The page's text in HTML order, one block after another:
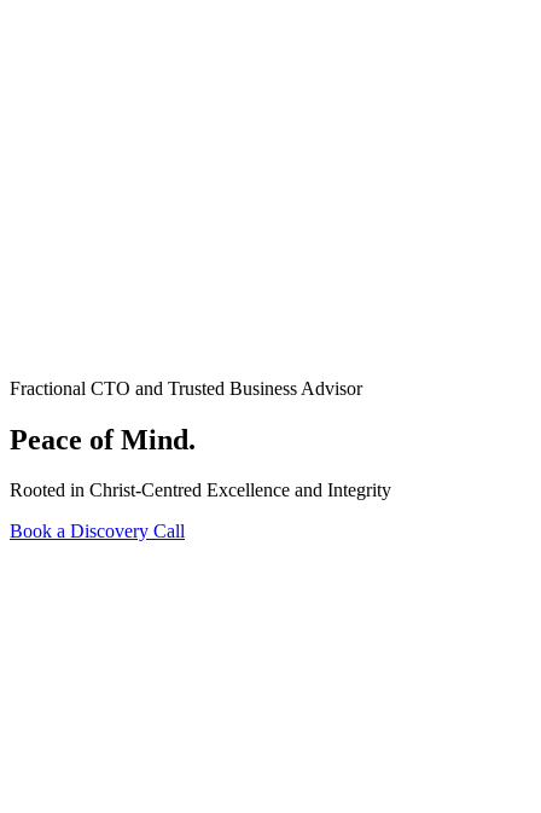
Fractional CTO and Trusted Business Advisor
Peace of Mind.
Rooted in Christ-Centred Excellence and Integrity
Book a Discovery Call